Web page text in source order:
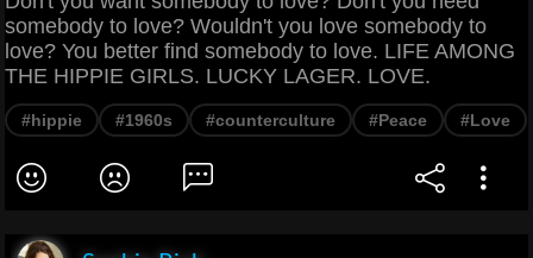
somebody to love? Wouldn't you love somebody to
love? You better find somebody to love. LIFE AMONG
THE HIPPIE GIRLS. LUCKY LAGER. LOVE.
#hippie #1960s #counterculture #Peace #Love